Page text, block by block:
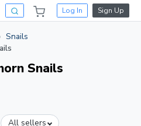
Log In Sign Up
Snails
Snails
All sellers